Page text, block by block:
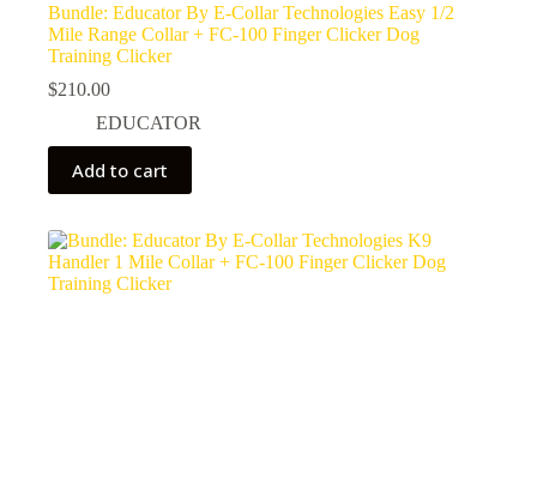
Bundle: Educator By E-Collar Technologies Easy 1/2
Mile Range Collar + FC-100 Finger Clicker Dog
Training Clicker
$210.00
EDUCATOR
Add to cart